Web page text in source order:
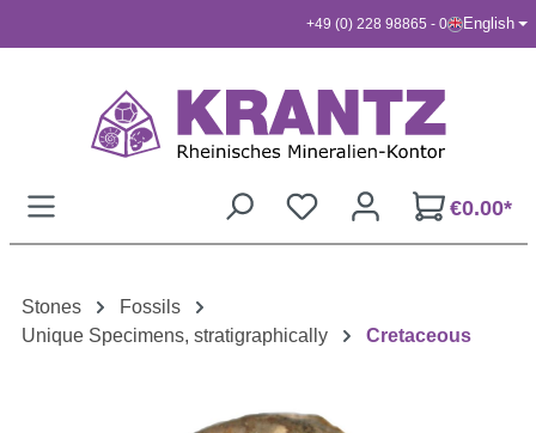
+49 (0) 228 98865 - 0 English
€0.00*
Stones
Fossils
Unique Specimens, stratigraphically
Cretaceous